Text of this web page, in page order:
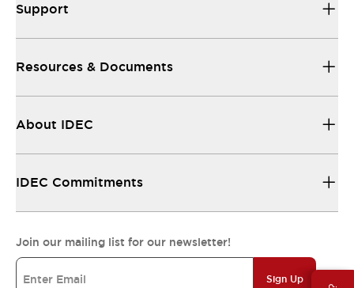
Support
Resources & Documents
About IDEC
IDEC Commitments
Join our mailing list for our newsletter!
Sign Up